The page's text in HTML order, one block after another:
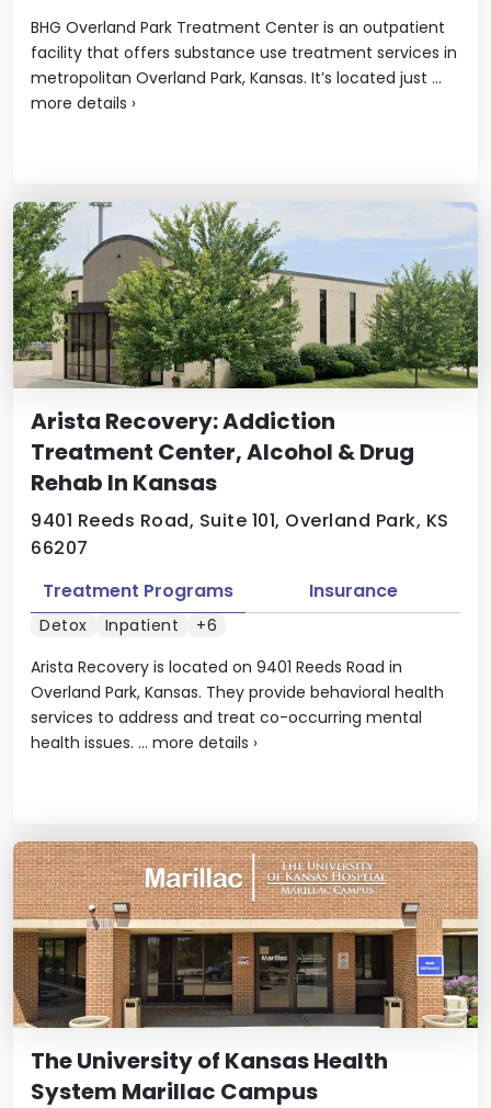
BHG Overland Park Treatment Center is an outpatient
facility that offers substance use treatment services in
metropolitan Overland Park, Kansas. It’s located just ...
more details ›
Arista Recovery: Addiction
Treatment Center, Alcohol & Drug
Rehab In Kansas
9401 Reeds Road, Suite 101, Overland Park, KS
66207
Arista Recovery is located on 9401 Reeds Road in
Overland Park, Kansas. They provide behavioral health
services to address and treat co-occurring mental
health issues. ... more details ›
Treatment Programs Insurance
Detox Inpatient +6
The University of Kansas Health
System Marillac Campus